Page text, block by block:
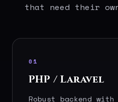
that need their
01
PHP / Laravel
Robust backend